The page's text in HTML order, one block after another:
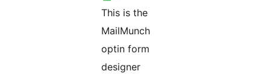
This is the
MailMunch
optin form
designer